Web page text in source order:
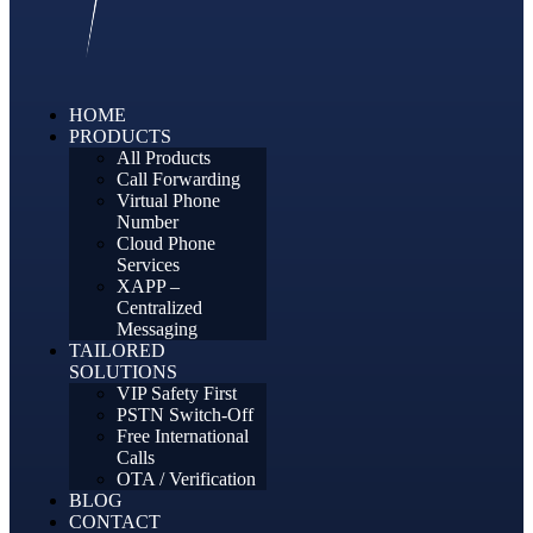
HOME
PRODUCTS
All Products
Call Forwarding
Virtual Phone
Number
Cloud Phone
Services
XAPP –
Centralized
Messaging
TAILORED
SOLUTIONS
VIP Safety First
PSTN Switch-Off
Free International
Calls
OTA / Verification
BLOG
CONTACT